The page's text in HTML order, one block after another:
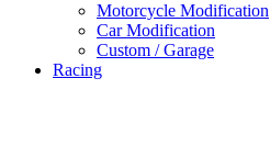
Motorcycle Modification
Car Modification
Custom / Garage
Racing